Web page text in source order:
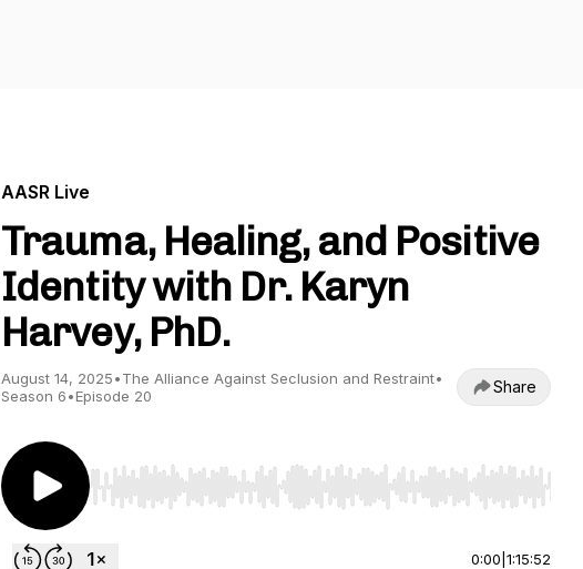
AASR Live
Trauma, Healing, and Positive
Identity with Dr. Karyn
Harvey, PhD.
August 14, 2025•The Alliance Against Seclusion and Restraint•
Season 6•Episode 20 Share
Use Left/Right to seek, Home/End to jump to start or end.
0:00 1:15:52